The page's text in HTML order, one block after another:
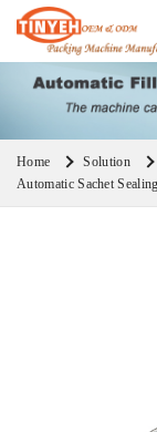
Home Solution
Automatic Sachet